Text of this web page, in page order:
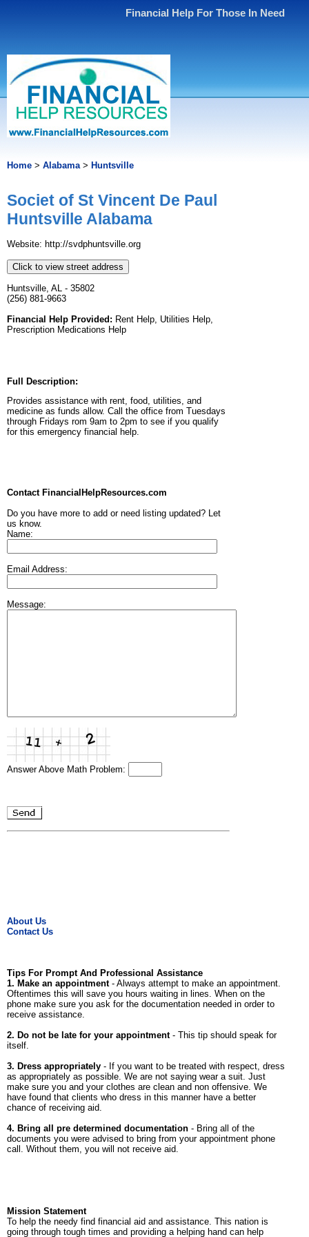
Financial Help For Those In Need
Home > Alabama> Huntsville
Societ of St Vincent De Paul
Huntsville Alabama
Website: http://svdphuntsville.org
Click to view street address
Huntsville, AL - 35802
(256) 881-9663
Financial Help Provided: Rent Help, Utilities Help,
Prescription Medications Help
Full Description:
Provides assistance with rent, food, utilities, and
medicine as funds allow. Call the office from Tuesdays
through Fridays rom 9am to 2pm to see if you qualify
for this emergency financial help.
Contact FinancialHelpResources.com
Do you have more to add or need listing updated? Let
us know.
Name:
Email Address:
Message:
Answer Above Math Problem:
About Us
Contact Us
Tips For Prompt And Professional Assistance
1. Make an appointment- Always attempt to make an appointment.
Oftentimes this will save you hours waiting in lines. When on the
phone make sure you ask for the documentation needed in order to
receive assistance.
2. Do not be late for your appointment- This tip should speak for
itself.
3. Dress appropriately - If you want to be treated with respect, dress
as appropriately as possible. We are not saying wear a suit. Just
make sure you and your clothes are clean and non offensive. We
have found that clients who dress in this manner have a better
chance of receiving aid.
4. Bring all pre determined documentation - Bring all of the
documents you were advised to bring from your appointment phone
call. Without them, you will not receive aid.
Mission Statement
To help the needy find financial aid and assistance. This nation is
going through tough times and providing a helping hand can help